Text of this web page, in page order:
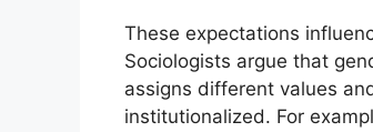
These expectations
Sociologists argue that
assigns different values
institutionalized. For